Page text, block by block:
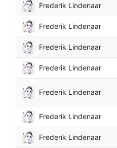
Frederik Lindenaar
Frederik Lindenaar
Frederik Lindenaar
Frederik Lindenaar
Frederik Lindenaar
Frederik Lindenaar
Frederik Lindenaar